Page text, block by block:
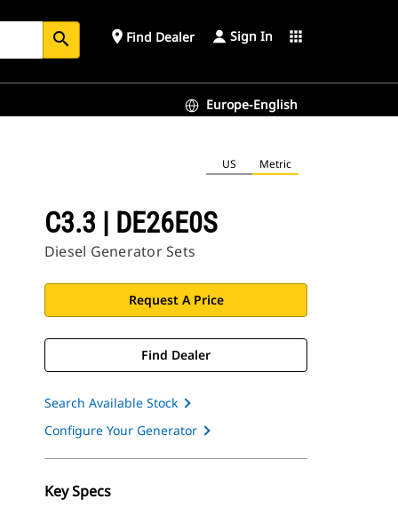
search place Find Dealer Sign In apps
Europe-English
US Metric
C3.3 | DE26E0S
Diesel Generator Sets
Request A Price
Find Dealer
Search Available Stock
Configure Your Generator
Key Specs